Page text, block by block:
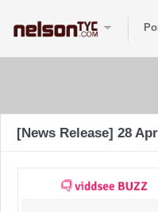
[News Release] 28